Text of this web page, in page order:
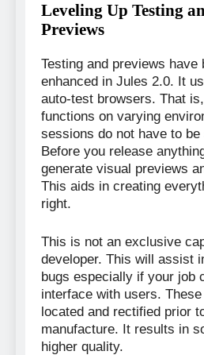
Leveling Up Testing
Previews
Testing and previews have
enhanced in Jules 2.0. It
auto-test browsers. That
functions on varying
sessions do not have to
Before you release
generate visual previews
This aids in creating
right.
This is not an exclusive
developer. This will assist
bugs especially if your job
interface with users.
located and rectified prior
manufacture. It results in
higher quality.